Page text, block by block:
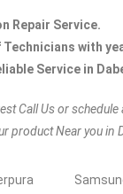
Repair Service.
with
Service in
Call Us or
product Near you in